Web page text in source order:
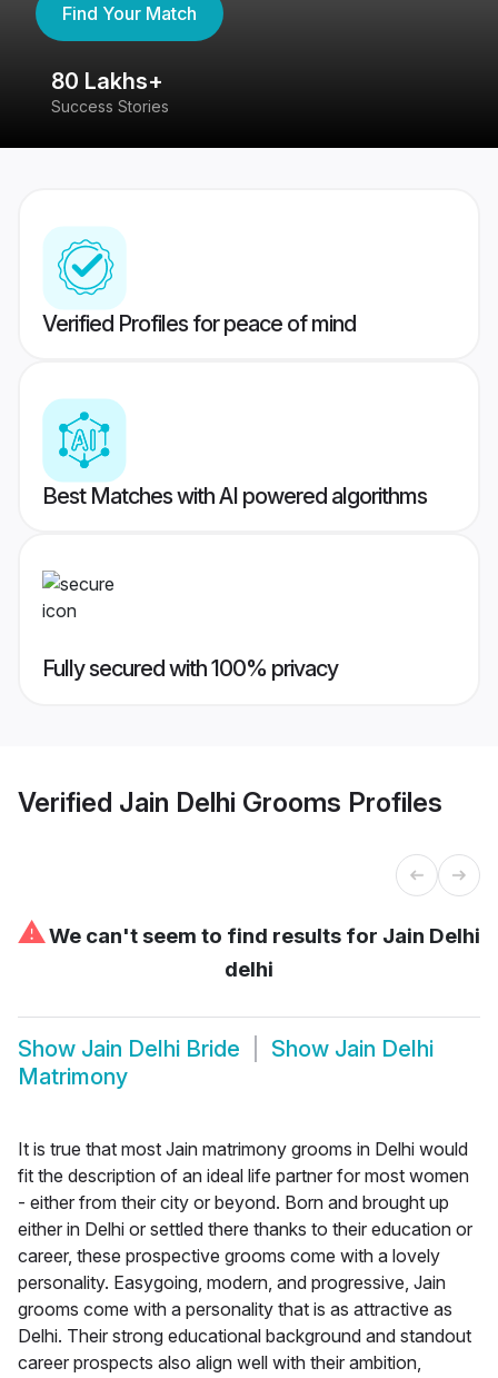
Find Your Match
80 Lakhs+
Success Stories
Verified Profiles for peace of mind
Best Matches with AI powered algorithms
Fully secured with 100% privacy
Verified Jain Delhi Grooms Profiles
⚠We can't seem to find results for Jain Delhi
delhi
Show Jain Delhi Bride Show Jain Delhi
Matrimony
It is true that most Jain matrimony grooms in Delhi would
fit the description of an ideal life partner for most women
- either from their city or beyond. Born and brought up
either in Delhi or settled there thanks to their education or
career, these prospective grooms come with a lovely
personality. Easygoing, modern, and progressive, Jain
grooms come with a personality that is as attractive as
Delhi. Their strong educational background and standout
career prospects also align well with their ambition,